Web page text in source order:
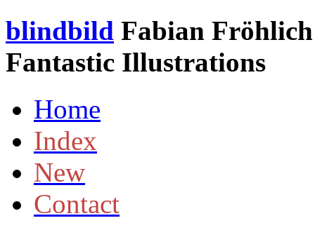
blindbild Fabian
Fantastic Illustrations
Home
Index
New
Contact